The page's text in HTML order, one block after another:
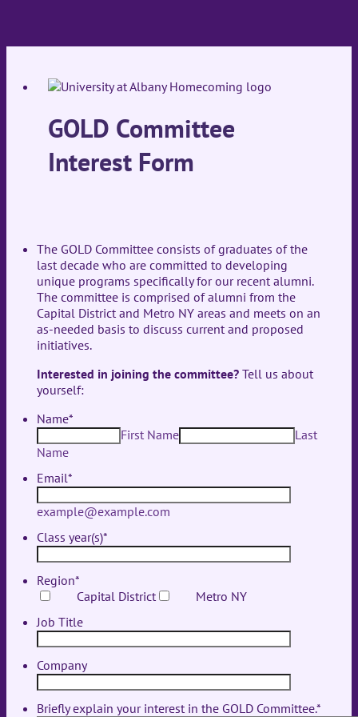
GOLD Committee
Interest Form
The GOLD Committee consists of graduates of the
last decade who are committed to developing
unique programs specifically for our recent alumni.
The committee is comprised of alumni from the
Capital District and Metro NY areas and meets on an
as-needed basis to discuss current and proposed
initiatives.
Interested in joining the committee? Tell us about
yourself:
Name*
First Name
Last
Name
Email*
example@example.com
Class year(s)*
Region*
Capital District
Metro NY
Job Title
Company
Briefly explain your interest in the GOLD Committee.*